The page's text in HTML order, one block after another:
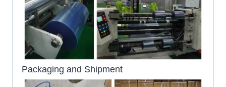
Packaging and Shipment